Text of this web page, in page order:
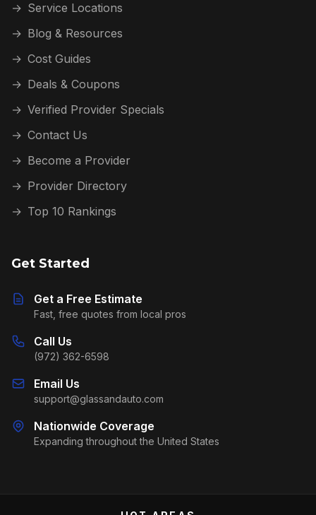
→ Service Locations
→ Blog & Resources
→ Cost Guides
→ Deals & Coupons
→ Verified Provider Specials
→ Contact Us
→ Become a Provider
→ Provider Directory
→ Top 10 Rankings
Get Started
Get a Free Estimate
Fast, free quotes from local pros
Call Us
(972) 362-6598
Email Us
support@glassandauto.com
Nationwide Coverage
Expanding throughout the United States